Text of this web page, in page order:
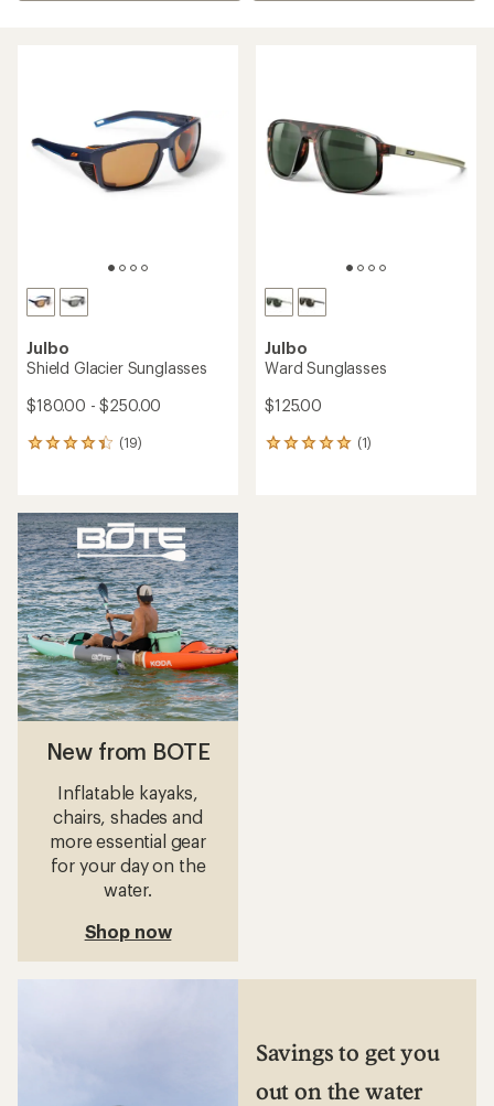
Julbo
Shield Glacier Sunglasses
$180.00 - $250.00
(19)
19
average
rating
of
4.2
out
of
5
stars
Julbo
Ward Sunglasses
$125.00
(1)
1
New from BOTE
Inflatable kayaks,
chairs, shades and
more essential gear
for your day on the
water.
Shop now
Savings to get you
out on the water